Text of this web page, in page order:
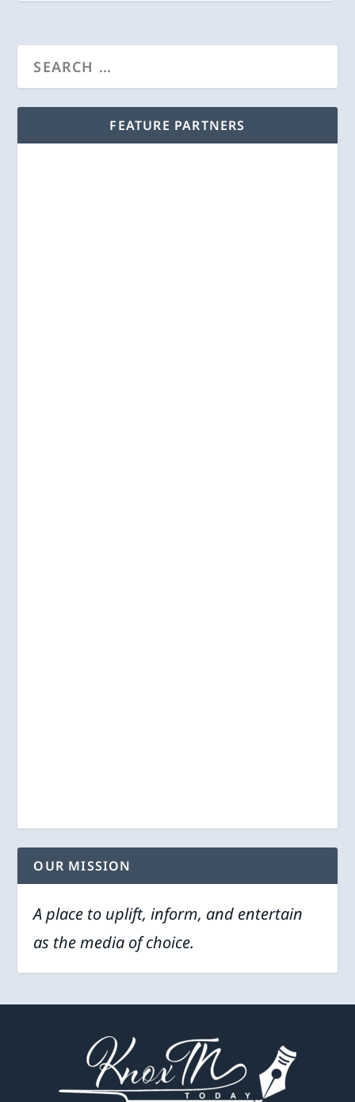
FEATURE PARTNERS
OUR MISSION
A place to uplift, inform, and entertain
as the media of choice.